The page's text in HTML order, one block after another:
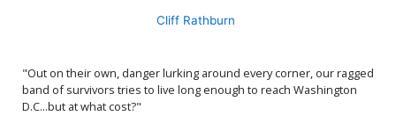
Cliff Rathburn
"Out on their own, danger lurking around every corner, our ragged
band of survivors tries to live long enough to reach Washington
D.C...but at what cost?"